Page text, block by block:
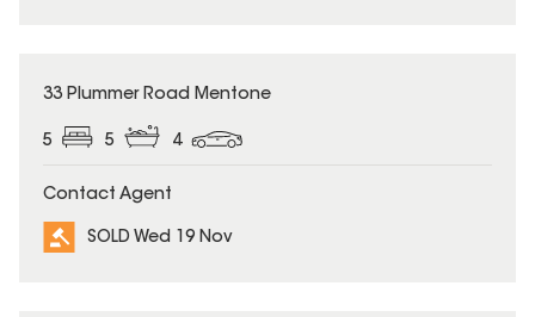
SOLD
33 Plummer Road Mentone
5 5 4
Contact Agent
SOLD Wed 19 Nov